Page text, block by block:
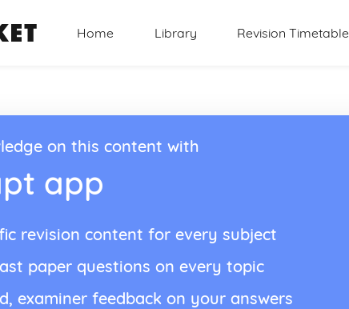
Home Library Revision Timetable
on this content with
app
revision content for every subject
paper questions on every topic
examiner feedback on your answers